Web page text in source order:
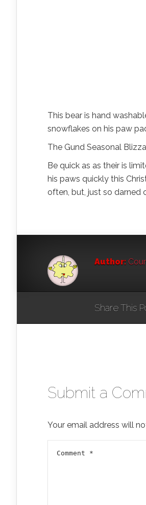
This bear is hand
snowflakes on his paw
The Gund Seasonal
Be quick as as their is
his paws quickly this
often, but, just so darned
Author:
Share This
Submit a
Your email address will